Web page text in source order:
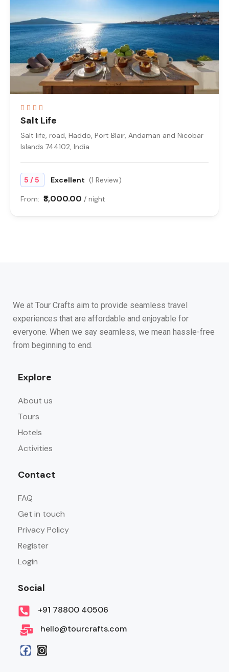
Salt Life
Salt life, road, Haddo, Port Blair, Andaman and Nicobar
Islands 744102, India
5 /5 Excellent (1 Review)
From: ₹3,000.00 / night
We at Tour Crafts aim to provide seamless travel
experiences that are affordable and enjoyable for
everyone. When we say seamless, we mean hassle-free
from beginning to end.
Explore
About us
Tours
Hotels
Activities
Contact
FAQ
Get in touch
Privacy Policy
Register
Login
Social
+91 78800 40506
hello@tourcrafts.com